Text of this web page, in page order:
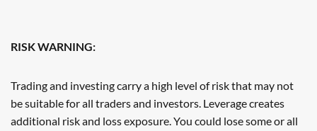
RISK WARNING:
Trading and investing carry a high level of risk that may not
be suitable for all traders and investors. Leverage creates
additional risk and loss exposure. You could lose some or all